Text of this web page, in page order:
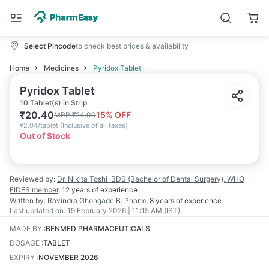
Select Pincodeto check best prices & availability
Home Medicines Pyridox Tablet
Pyridox Tablet
10 Tablet(s) in Strip
₹20.40MRP₹24.0015% OFF
₹2.04/tablet (Inclusive of all taxes)
Out of Stock
Reviewed by: Dr. Nikita Toshi BDS (Bachelor of Dental Surgery), WHO
FIDES member, 12 years of experience
Written by: Ravindra Ghongade B. Pharm, 8 years of experience
Last updated on: 19 February 2026 | 11:15 AM (IST)
MADE BY :BENMED PHARMACEUTICALS
DOSAGE :TABLET
EXPIRY :NOVEMBER 2026